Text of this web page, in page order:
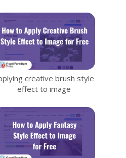
creative brush style
effect to image